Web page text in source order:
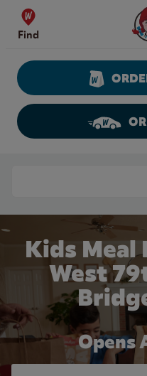
Skip to content
Find
Kids Meal
West
Opens